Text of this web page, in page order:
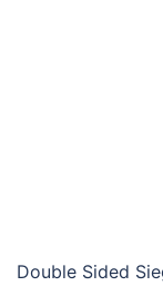
Double Sided